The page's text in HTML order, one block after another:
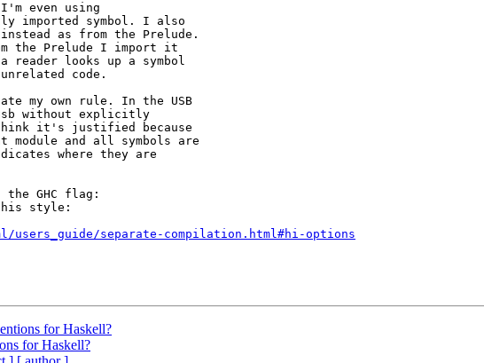
even using
imported symbol. I also
as from the Prelude.
the Prelude I import it
reader looks up a symbol
code.
my own rule. In the USB
without explicitly
it's justified because
and all symbols are
where they are
GHC flag:
this style:
users_guide/separate-compilation.html#hi-options
for Haskell?
for Haskell?